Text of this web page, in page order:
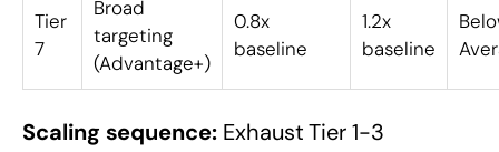
Tier
7
Broad
targeting
(Advantage+)
0.8x
baseline
1.2x
baseline
Scaling sequence:Exhaust Tier 1-3